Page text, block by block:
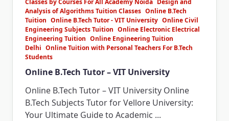
Analysis of Algorithms Tuition Classes Online B.Tech
Tuition Online B.Tech Tutor - VIT University Online Civil
Engineering Subjects Tuition Online Electronic Electrical
Engineering Tuition Online Engineering Tuition
Delhi Online Tuition with Personal Teachers For B.Tech
Students
Online B.Tech Tutor – VIT University
Online B.Tech Tutor – VIT University Online
B.Tech Subjects Tutor for Vellore University:
Your Ultimate Guide to Academic ...